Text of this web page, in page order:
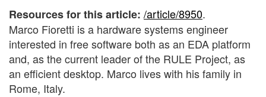
Resources for this article: /article/8950.
Marco Fioretti is a hardware systems engineer
interested in free software both as an EDA platform
and, as the current leader of the RULE Project, as
an efficient desktop. Marco lives with his family in
Rome, Italy.